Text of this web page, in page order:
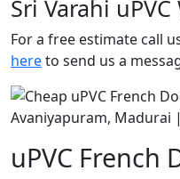
Sri Varahi
For a free estimate call
hereto send us a
uPVC French